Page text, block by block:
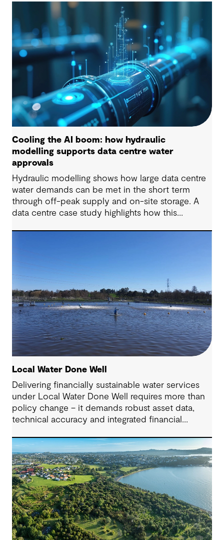
Cooling the AI boom: how hydraulic
modelling supports data centre water
approvals
Hydraulic modelling shows how large data centre
water demands can be met in the short term
through off-peak supply and on-site storage. A
data centre case study highlights how this
Local Water Done Well
Delivering financially sustainable water services
under Local Water Done Well requires more than
policy change – it demands robust asset data,
technical accuracy and integrated financial